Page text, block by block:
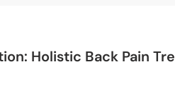
Holistic Back Pain